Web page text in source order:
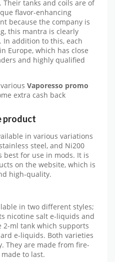
tanks and coils are of
flavor-enhancing
because the company is
this mantra is clearly
addition to this, each
Europe, which has close
and highly qualified
Vaporesso promo
extra cash back
product
in various variations
steel, and Ni200
best for use in mods. It is
on the website, which is
high-quality.
in two different styles;
nicotine salt e-liquids and
2-ml tank which supports
e-liquids. Both varieties
They are made from fire-
to last.